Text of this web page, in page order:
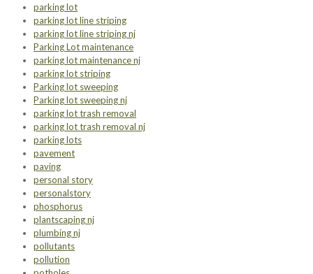
parking lot
parking lot line striping
parking lot line striping nj
Parking Lot maintenance
parking lot maintenance nj
parking lot striping
Parking lot sweeping
Parking lot sweeping nj
parking lot trash removal
parking lot trash removal nj
parking lots
pavement
paving
personal story
personalstory
phosphorus
plantscaping nj
plumbing nj
pollutants
pollution